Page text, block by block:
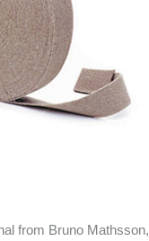
from Bruno Mathsson,